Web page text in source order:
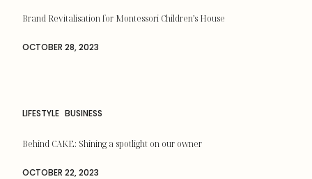
Brand Revitalisation for Montessori Children’s House
OCTOBER 28, 2023
LIFESTYLE BUSINESS
Behind CAKE: Shining a spotlight on our owner
OCTOBER 22, 2023